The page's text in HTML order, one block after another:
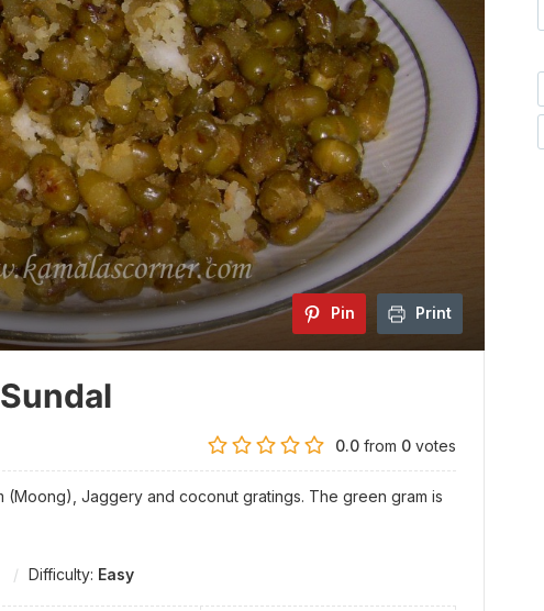
Pin Print
0.0 from 0 votes
(Moong), Jaggery and coconut gratings. The green gram is
Difficulty: Easy